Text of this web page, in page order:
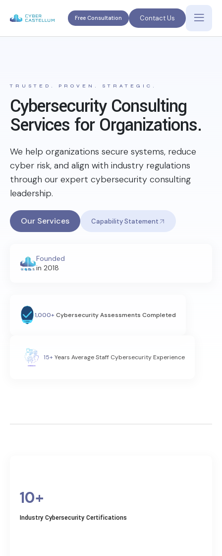
Free Consultation Contact Us
TRUSTED. PROVEN. STRATEGIC.
Cybersecurity Consulting
Services for Organizations.
We help organizations secure systems, reduce
cyber risk, and align with industry regulations
through our expert cybersecurity consulting
leadership.
Our Services Capability Statement
Founded
in 2018
1,000+Cybersecurity Assessments Completed
15+Years Average Staff Cybersecurity Experience
10+
Industry Cybersecurity Certifications